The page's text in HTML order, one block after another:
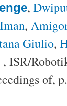
,
,
Giulio,
, ISR/
of,